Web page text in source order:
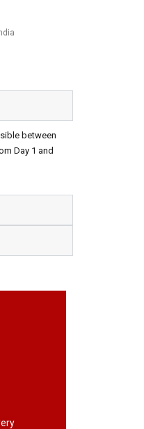
between
Day 1 and